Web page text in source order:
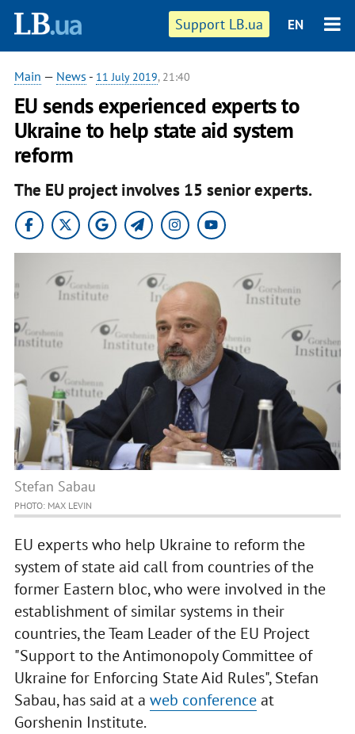
Support LB.ua EN
Main — News - 11 July 2019, 21:40
EU sends experienced experts to
Ukraine to help state aid system
reform
The EU project involves 15 senior experts.
Stefan Sabau
PHOTO: MAX LEVIN
EU experts who help Ukraine to reform the
system of state aid call from countries of the
former Eastern bloc, who were involved in the
establishment of similar systems in their
countries, the Team Leader of the EU Project
"Support to the Antimonopoly Committee of
Ukraine for Enforcing State Aid Rules", Stefan
Sabau, has said at a web conferenceat
Gorshenin Institute.